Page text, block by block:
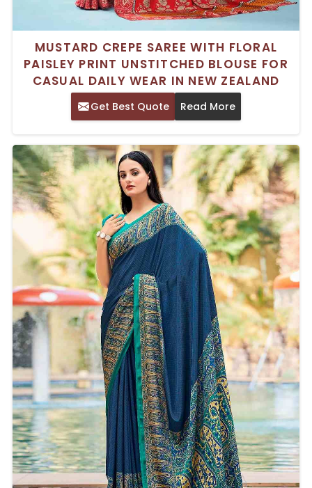
MUSTARD CREPE SAREE WITH FLORAL
PAISLEY PRINT UNSTITCHED BLOUSE FOR
CASUAL DAILY WEAR IN NEW ZEALAND
Get Best Quote Read More